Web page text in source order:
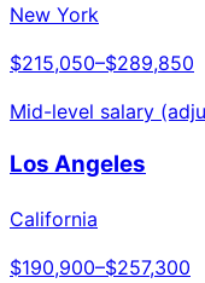
New York
$215,050–$289,850
Mid-level salary
Los Angeles
California
$190,900–$257,300